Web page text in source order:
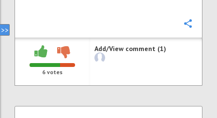
6 votes
Add/View comment (1)